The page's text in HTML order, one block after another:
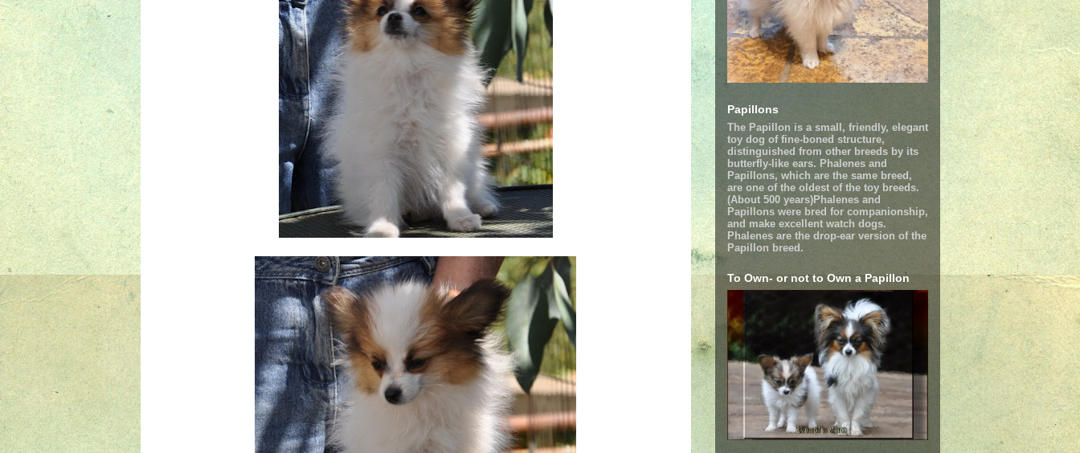
Papillons
The Papillon is a small, friendly, elegant
toy dog of fine-boned structure,
distinguished from other breeds by its
butterfly-like ears. Phalenes and
Papillons, which are the same breed,
are one of the oldest of the toy breeds.
(About 500 years)Phalenes and
Papillons were bred for companionship,
and make excellent watch dogs.
Phalenes are the drop-ear version of the
Papillon breed.
To Own- or not to Own a Papillon